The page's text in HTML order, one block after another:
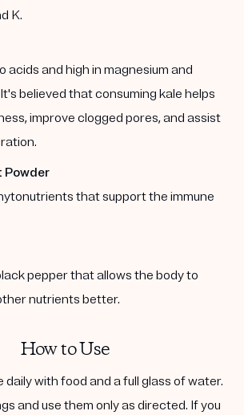
K.
acids and high in magnesium and
believed that consuming kale helps
improve clogged pores, and assist
Powder
that support the immune
pepper that allows the body to
nutrients better.
How to Use
daily with food and a full glass of water.
and use them only as directed. If you